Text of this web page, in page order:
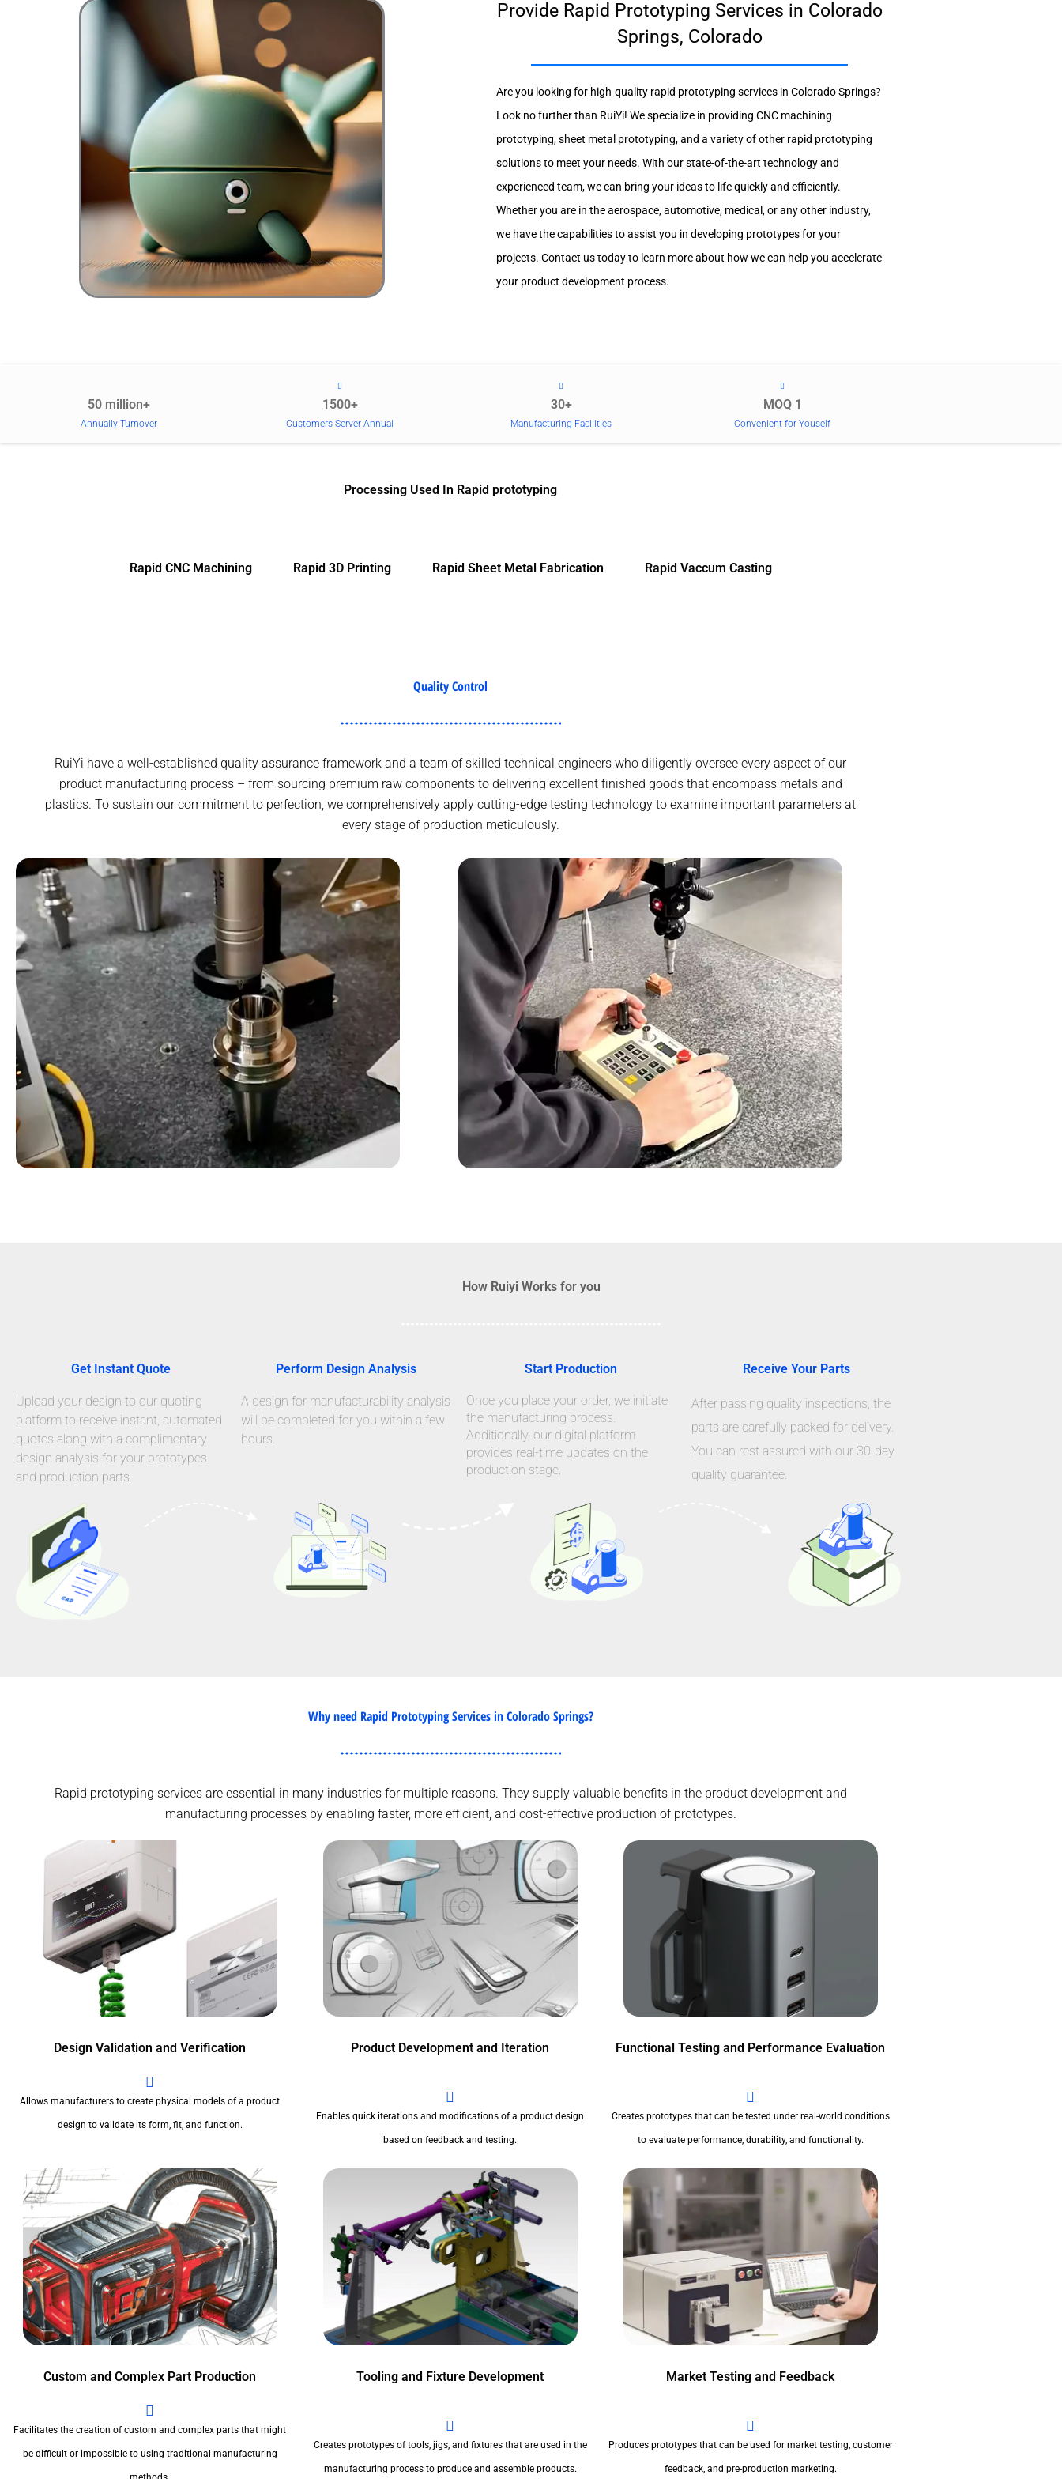
Provide Rapid Prototyping Services in Colorado
Springs, Colorado
Are you looking for high-quality rapid prototyping services in Colorado Springs?
Look no further than RuiYi! We specialize in providing CNC machining
prototyping, sheet metal prototyping, and a variety of other rapid prototyping
solutions to meet your needs. With our state-of-the-art technology and
experienced team, we can bring your ideas to life quickly and efficiently.
Whether you are in the aerospace, automotive, medical, or any other industry,
we have the capabilities to assist you in developing prototypes for your
projects. Contact us today to learn more about how we can help you accelerate
your product development process.
50 million+
Annually Turnover
1500+
Customers Server Annual
30+
Manufacturing Facilities
MOQ 1
Convenient for Youself
Processing Used In Rapid prototyping
Rapid CNC Machining Rapid 3D Printing Rapid Sheet Metal Fabrication Rapid Vaccum Casting
Quality Control
RuiYi have a well-established quality assurance framework and a team of skilled technical engineers who diligently oversee every aspect of our
product manufacturing process – from sourcing premium raw components to delivering excellent finished goods that encompass metals and
plastics. To sustain our commitment to perfection, we comprehensively apply cutting-edge testing technology to examine important parameters at
every stage of production meticulously.
How Ruiyi Works for you
Get Instant Quote
Upload your design to our quoting
platform to receive instant, automated
quotes along with a complimentary
design analysis for your prototypes
and production parts.
Perform Design Analysis
A design for manufacturability analysis
will be completed for you within a few
hours.
Start Production
Once you place your order, we initiate
the manufacturing process.
Additionally, our digital platform
provides real-time updates on the
production stage.
Receive Your Parts
After passing quality inspections, the
parts are carefully packed for delivery.
You can rest assured with our 30-day
quality guarantee.
Why need Rapid Prototyping Services in Colorado Springs?
Rapid prototyping services are essential in many industries for multiple reasons. They supply valuable benefits in the product development and
manufacturing processes by enabling faster, more efficient, and cost-effective production of prototypes.
Design Validation and Verification
Allows manufacturers to create physical models of a product
design to validate its form, fit, and function.
Product Development and Iteration
Enables quick iterations and modifications of a product design
based on feedback and testing.
Functional Testing and Performance Evaluation
Creates prototypes that can be tested under real-world conditions
to evaluate performance, durability, and functionality.
Custom and Complex Part Production
Facilitates the creation of custom and complex parts that might
be difficult or impossible to using traditional manufacturing
Tooling and Fixture Development
Creates prototypes of tools, jigs, and fixtures that are used in the
manufacturing process to produce and assemble products.
Market Testing and Feedback
Produces prototypes that can be used for market testing, customer
feedback, and pre-production marketing.